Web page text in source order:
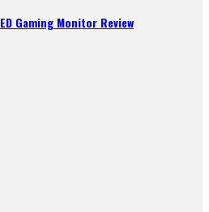
Gaming Monitor Review